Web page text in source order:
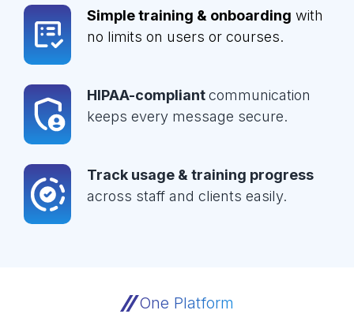
Simple training & onboarding with
no limits on users or courses.
HIPAA-compliantcommunication
keeps every message secure.
Track usage & training progress
across staff and clients easily.
One Platform